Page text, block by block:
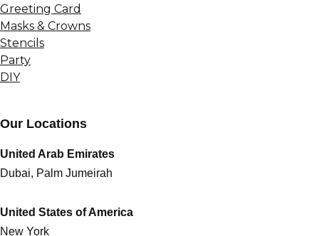
Greeting Card
Masks & Crowns
Stencils
Party
DIY
Our Locations
United Arab Emirates
Dubai, Palm Jumeirah
United States of America
New York